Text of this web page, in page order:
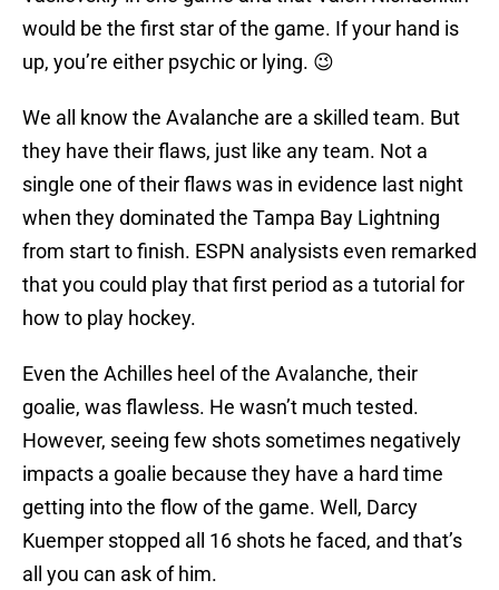
would be the first star of the game. If your hand is
up, you’re either psychic or lying. 😉
We all know the Avalanche are a skilled team. But
they have their flaws, just like any team. Not a
single one of their flaws was in evidence last night
when they dominated the Tampa Bay Lightning
from start to finish. ESPN analysists even remarked
that you could play that first period as a tutorial for
how to play hockey.
Even the Achilles heel of the Avalanche, their
goalie, was flawless. He wasn’t much tested.
However, seeing few shots sometimes negatively
impacts a goalie because they have a hard time
getting into the flow of the game. Well, Darcy
Kuemper stopped all 16 shots he faced, and that’s
all you can ask of him.